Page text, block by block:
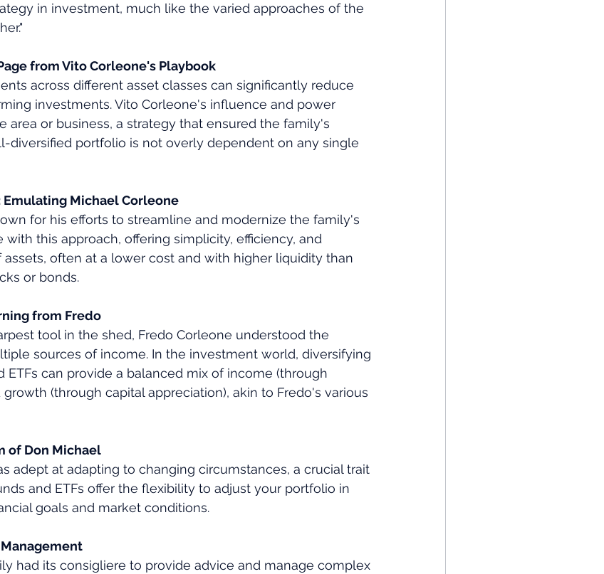
in investment, much like the varied approaches of the
from Vito Corleone's Playbook
across different asset classes can significantly reduce
investments. Vito Corleone's influence and power
area or business, a strategy that ensured the family's
diversified portfolio is not overly dependent on any single
Michael Corleone
for his efforts to streamline and modernize the family's
with this approach, offering simplicity, efficiency, and
often at a lower cost and with higher liquidity than
or bonds.
from Fredo
tool in the shed, Fredo Corleone understood the
sources of income. In the investment world, diversifying
ETFs can provide a balanced mix of income (through
(through capital appreciation), akin to Fredo's various
of Don Michael
adept at adapting to changing circumstances, a crucial trait
and ETFs offer the flexibility to adjust your portfolio in
goals and market conditions.
had its consigliere to provide advice and manage complex